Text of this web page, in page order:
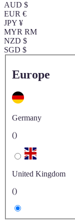
AUD $
EUR €
JPY ¥
MYR RM
NZD $
SGD $
Europe
Germany
()
United Kingdom
()